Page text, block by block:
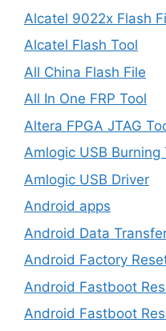
Alcatel 9022x Flash
Alcatel Flash Tool
All China Flash File
All In One FRP Tool
Altera FPGA JTAG
Amlogic USB Burning
Amlogic USB Driver
Android apps
Android Data
Android Factory
Android Fastboot
Android Fastboot